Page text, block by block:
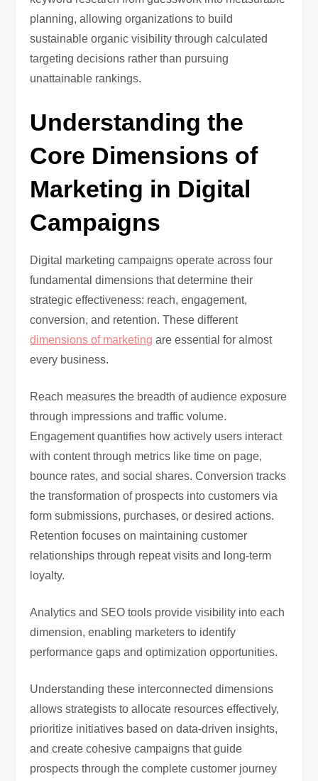
planning, allowing organizations to build
sustainable organic visibility through calculated
targeting decisions rather than pursuing
unattainable rankings.
Understanding the
Core Dimensions of
Marketing in Digital
Campaigns
Digital marketing campaigns operate across four
fundamental dimensions that determine their
strategic effectiveness: reach, engagement,
conversion, and retention. These different
dimensions of marketing are essential for almost
every business.
Reach measures the breadth of audience exposure
through impressions and traffic volume.
Engagement quantifies how actively users interact
with content through metrics like time on page,
bounce rates, and social shares. Conversion tracks
the transformation of prospects into customers via
form submissions, purchases, or desired actions.
Retention focuses on maintaining customer
relationships through repeat visits and long-term
loyalty.
Analytics and SEO tools provide visibility into each
dimension, enabling marketers to identify
performance gaps and optimization opportunities.
Understanding these interconnected dimensions
allows strategists to allocate resources effectively,
prioritize initiatives based on data-driven insights,
and create cohesive campaigns that guide
prospects through the complete customer journey